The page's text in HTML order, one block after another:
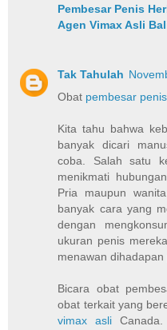
Pembesar Penis
Agen Vimax Asli
Tak Tahulah
Obat pembesar penis
Kita tahu bahwa
banyak dicari
coba. Salah satu
menikmati
Pria maupun
banyak cara yang
dengan
ukuran penis
menawan
Bicara obat
obat terkait yang
vimax asli